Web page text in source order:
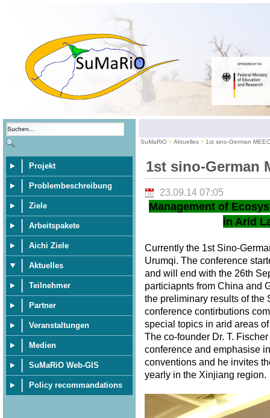
Projekt
Problembeschreibung
Ziele
Arbeitspakete
Aichi Ziele
Aktuelles
Teilnehmer
Partner
Veranstaltungen
Medien
SuMaRiO Web-GIS
Policy recommandations
SuMaRiO Aktuelles 1st sino-German
1st sino-German
23.09.14 07:05
Management of
in Arid
Currently the 1st Sino-
Urumqi. The conference
and will end with the 26th
particiapnts from China and
the preliminary results of the
conference contirbutions
special topics in arid areas
The co-founder Dr. T.
conference and emphasise
conventions and he invites
yearly in the Xinjiang